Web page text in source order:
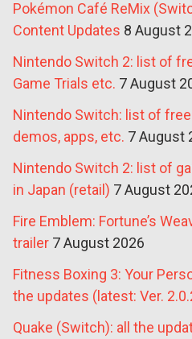
Pokémon Café ReMix
Content Updates 8 August
Nintendo Switch 2: list of
Game Trials etc. 7 August
Nintendo Switch: list of
demos, apps, etc. 7 August
Nintendo Switch 2: list of
in Japan (retail) 7 August
Fire Emblem: Fortune’s
trailer 7 August 2026
Fitness Boxing 3: Your
the updates (latest: Ver.
Quake (Switch): all the